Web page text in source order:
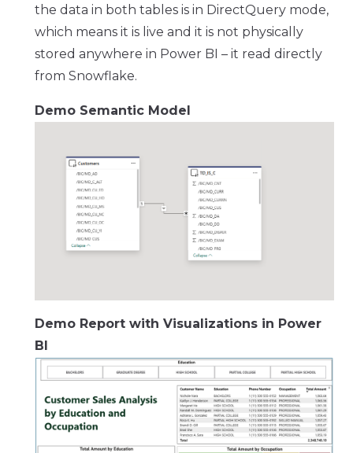
the data in both tables is in DirectQuery mode,
which means it is live and it is not physically
stored anywhere in Power BI – it read directly
from Snowflake.
Demo Semantic Model
Demo Report with Visualizations in Power
BI